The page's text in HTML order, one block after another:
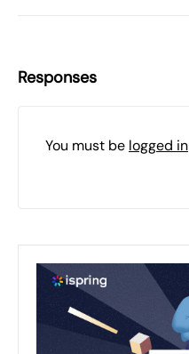
Responses
You must be logged in